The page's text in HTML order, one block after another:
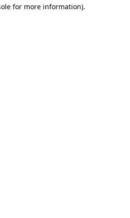
for more information).